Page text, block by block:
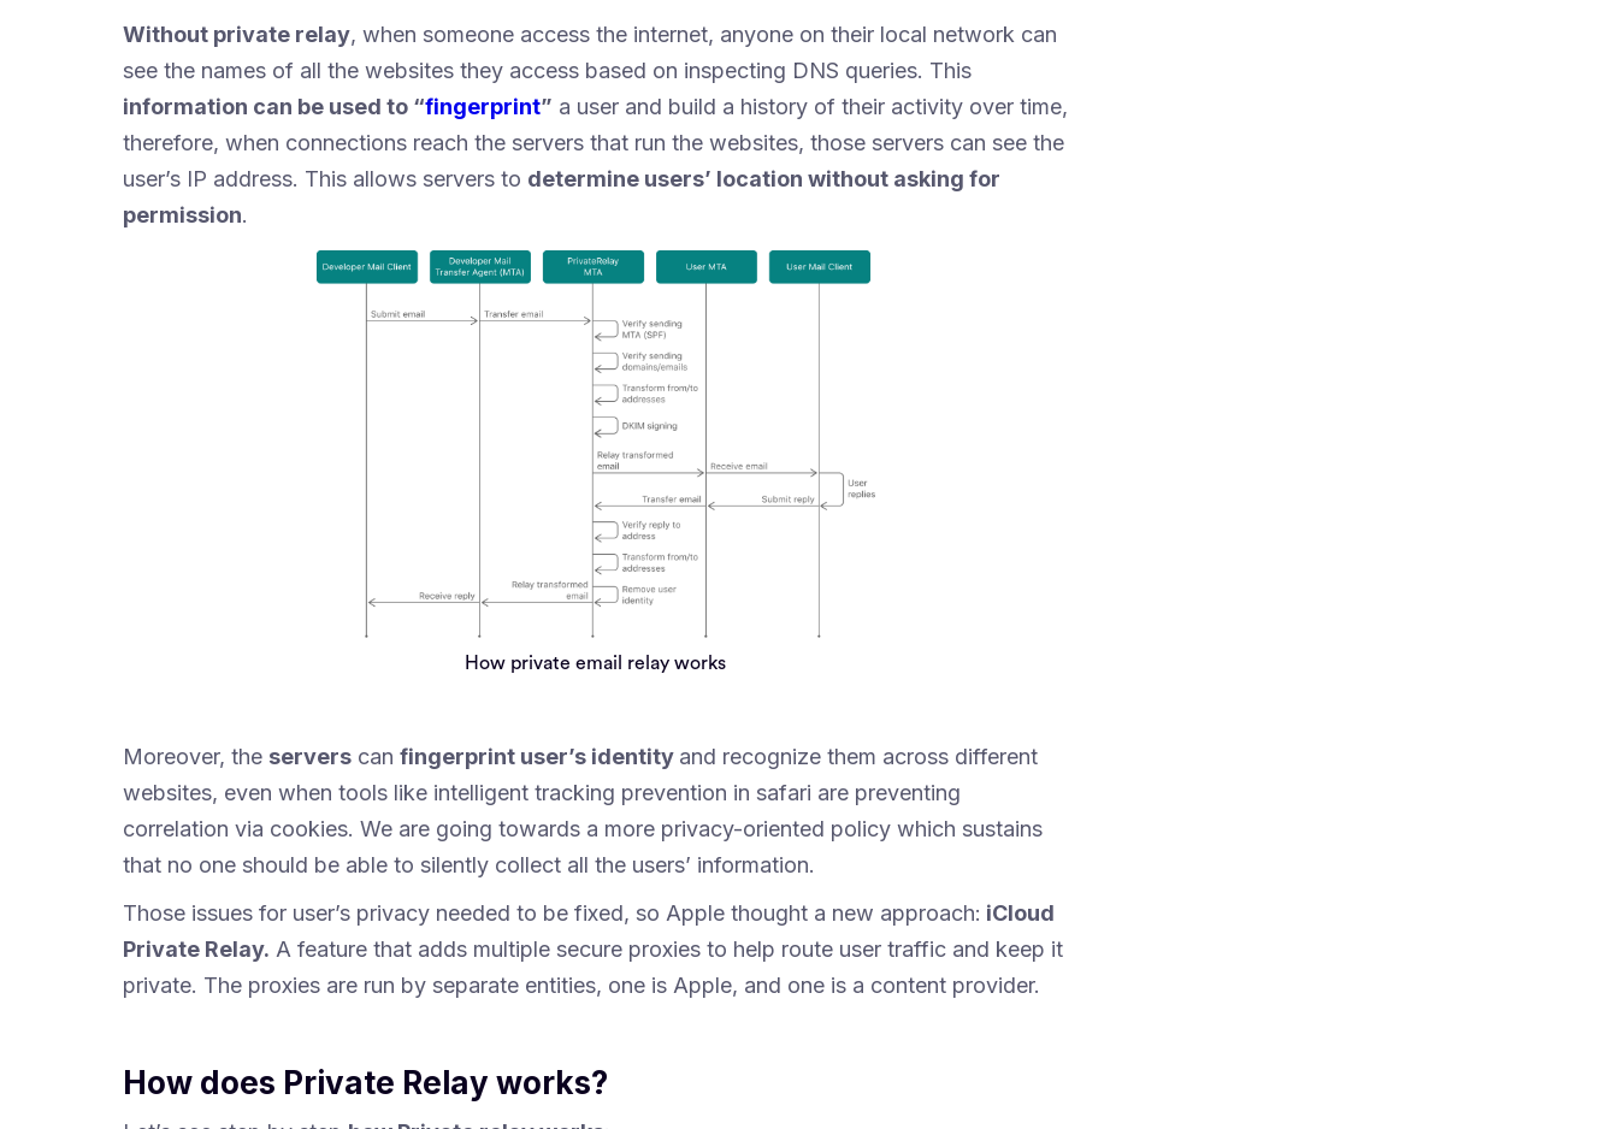
Without private relay, when someone access the internet, anyone on their local network can
see the names of all the websites they access based on inspecting DNS queries. This
information can be used to “fingerprint” a user and build a history of their activity over time,
therefore, when connections reach the servers that run the websites, those servers can see the
user’s IP address. This allows servers to determine users’ location without asking for
permission.
How private email relay works
Moreover, the servers can fingerprint user’s identity and recognize them across different
websites, even when tools like intelligent tracking prevention in safari are preventing
correlation via cookies. We are going towards a more privacy-oriented policy which sustains
that no one should be able to silently collect all the users’ information.
Those issues for user’s privacy needed to be fixed, so Apple thought a new approach: iCloud
Private Relay. A feature that adds multiple secure proxies to help route user traffic and keep it
private. The proxies are run by separate entities, one is Apple, and one is a content provider.
How does Private Relay works?